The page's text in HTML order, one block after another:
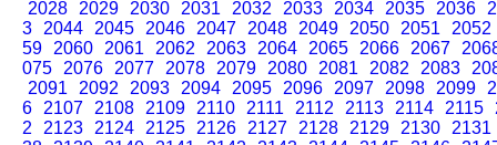
2028
2029 2030 2031 2032 2033 2034 2035 2036
3
2044 2045 2046 2047 2048 2049 2050 2051
2052
59
2060 2061 2062 2063 2064 2065 2066 2067
075
2076 2077 2078 2079 2080 2081 2082 2083
2091
2092 2093 2094 2095 2096 2097 2098 2099
6
2107 2108 2109 2110 2111 2112 2113 2114 2115
2
2123 2124 2125 2126 2127 2128 2129 2130
2131